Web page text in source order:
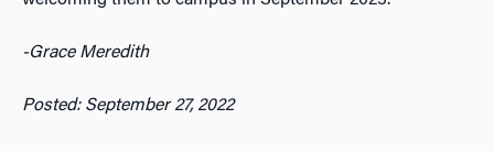
-Grace Meredith
Posted: September 27, 2022